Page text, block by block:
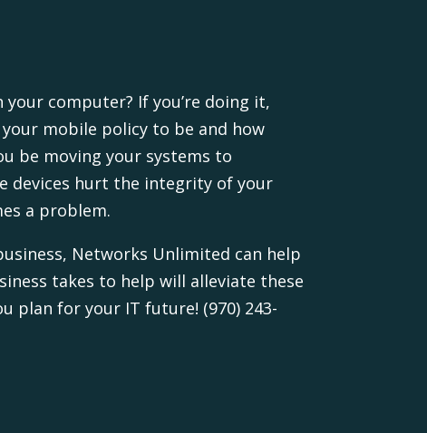
computer? If you’re doing it,
mobile policy to be and how
be moving your systems to
devices hurt the integrity of your
a problem.
Networks Unlimited can help
takes to help will alleviate these
plan for your IT future! (970) 243-